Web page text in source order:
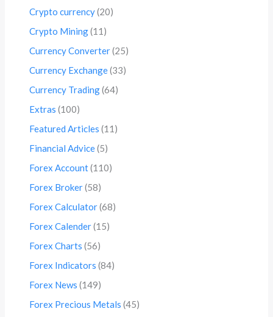
Crypto currency(20)
Crypto Mining(11)
Currency Converter(25)
Currency Exchange(33)
Currency Trading(64)
Extras (100)
Featured Articles (11)
Financial Advice(5)
Forex Account(110)
Forex Broker(58)
Forex Calculator(68)
Forex Calender(15)
Forex Charts (56)
Forex Indicators (84)
Forex News (149)
Forex Precious Metals (45)